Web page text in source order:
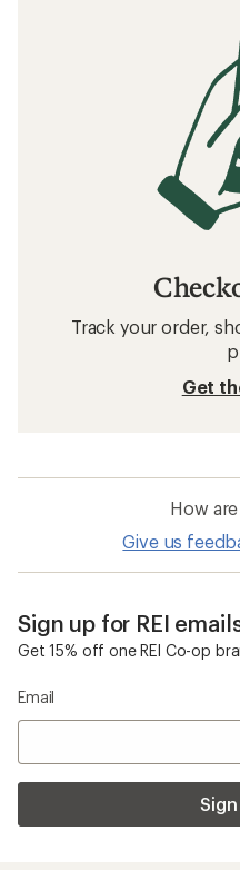
Track your order,
Get
How
Give us
Sign up for REI
Get 15% off one REI Co-op
Email